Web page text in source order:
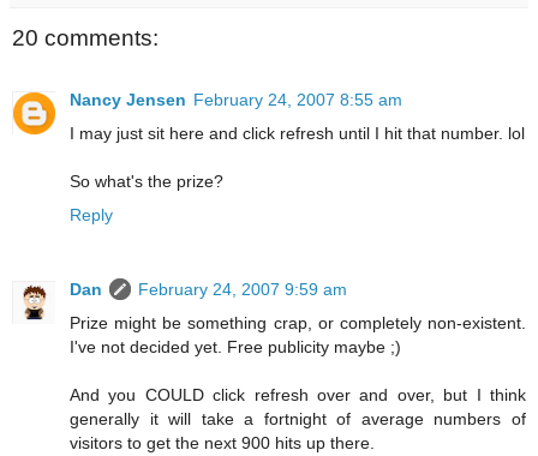
20 comments:
Nancy Jensen February 24, 2007 8:55 am
I may just sit here and click refresh until I hit that number. lol
So what's the prize?
Reply
Dan
February 24, 2007 9:59 am
Prize might be something crap, or completely non-existent.
I've not decided yet. Free publicity maybe ;)
And you COULD click refresh over and over, but I think
generally it will take a fortnight of average numbers of
visitors to get the next 900 hits up there.